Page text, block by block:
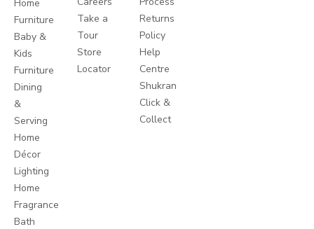
Home
Furniture
Baby &
Kids
Furniture
Dining
&
Serving
Home
Décor
Lighting
Home
Fragrance
Bath
Take a
Tour
Store
Locator
Returns
Policy
Help
Centre
Shukran
Click &
Collect